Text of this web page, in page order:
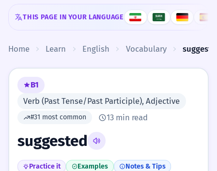
Skip to content
THIS PAGE IN YOUR LANGUAGE
Home Learn English Vocabulary
B1
Verb (Past Tense/Past Participle), Adjective
#31 most common 13 min read
suggested
Practice it Examples
Notes & Tips